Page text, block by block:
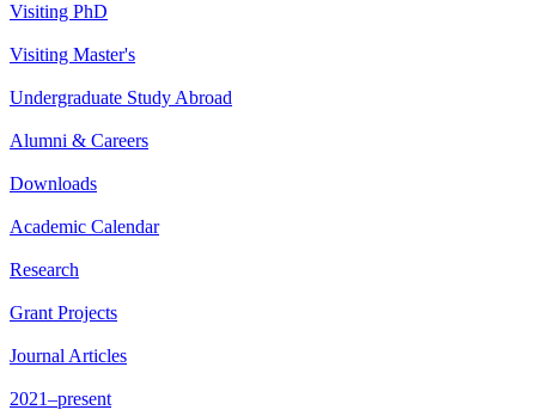
Visiting PhD
Visiting Master's
Undergraduate Study Abroad
Alumni & Careers
Downloads
Academic Calendar
Research
Grant Projects
Journal Articles
2021–present